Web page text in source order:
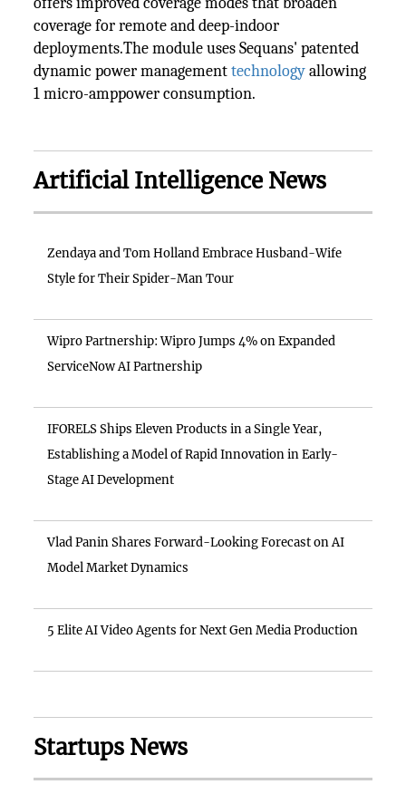
coverage for remote and deep-indoor
deployments.The module uses Sequans' patented
dynamic power managementtechnologyallowing
1 micro-amppower consumption.
Artificial Intelligence News
Zendaya and Tom Holland Embrace Husband-Wife
Style for Their Spider-Man Tour
Wipro Partnership: Wipro Jumps 4% on Expanded
ServiceNow AI Partnership
IFORELS Ships Eleven Products in a Single Year,
Establishing a Model of Rapid Innovation in Early-
Stage AI Development
Vlad Panin Shares Forward-Looking Forecast on AI
Model Market Dynamics
5 Elite AI Video Agents for Next Gen Media Production
Startups News